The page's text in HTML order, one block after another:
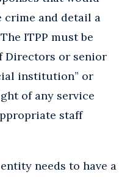
and detail a
ITPP must be
Directors or senior
institution” or
of any service
staff
needs to have a